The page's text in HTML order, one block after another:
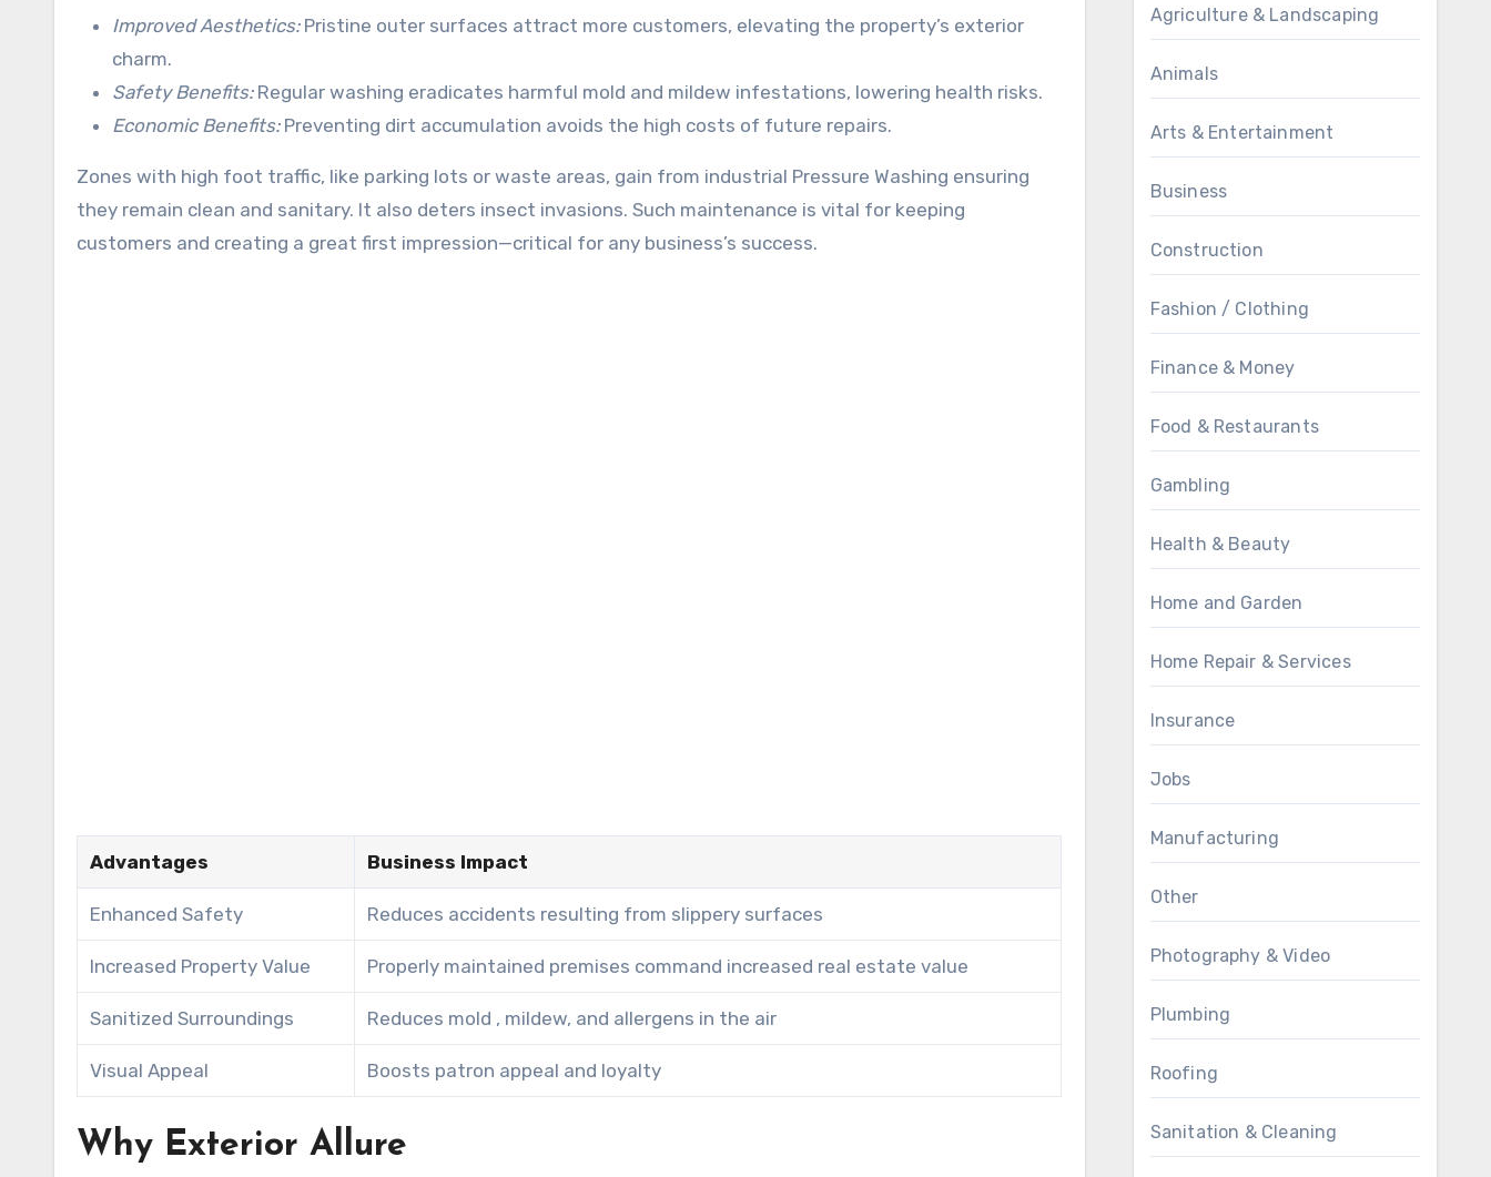
Improved Aesthetics:Pristine outer surfaces attract more customers, elevating the property’s exterior
charm.
Safety Benefits:Regular washing eradicates harmful mold and mildew infestations, lowering health risks.
Economic Benefits:Preventing dirt accumulation avoids the high costs of future repairs.
Zones with high foot traffic, like parking lots or waste areas, gain from industrial Pressure Washing ensuring
they remain clean and sanitary. It also deters insect invasions. Such maintenance is vital for keeping
customers and creating a great first impression—critical for any business’s success.
Advantages Business Impact
Enhanced Safety Reduces accidents resulting from slippery surfaces
Increased Property Value Properly maintained premises command increased real estate value
Sanitized Surroundings Reduces mold , mildew, and allergens in the air
Visual Appeal Boosts patron appeal and loyalty
Why Exterior Allure
Agriculture & Landscaping
Animals
Arts & Entertainment
Business
Construction
Fashion / Clothing
Finance & Money
Food & Restaurants
Gambling
Health & Beauty
Home and Garden
Home Repair & Services
Insurance
Jobs
Manufacturing
Other
Photography & Video
Plumbing
Roofing
Sanitation & Cleaning